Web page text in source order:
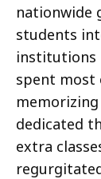
nationwide
students
institutions
spent most
dedicated
extra